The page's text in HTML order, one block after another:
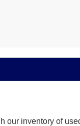
our inventory of